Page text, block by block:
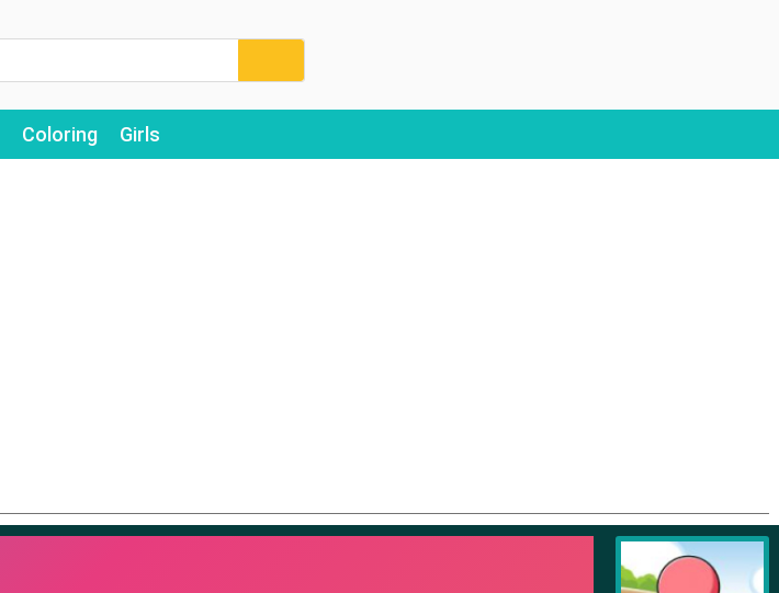
Coloring Girls